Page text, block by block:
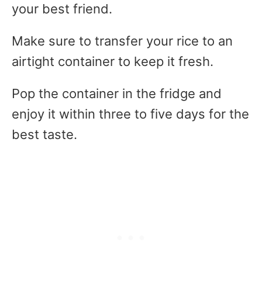
your best friend.
Make sure to transfer your rice to an
airtight container to keep it fresh.
Pop the container in the fridge and
enjoy it within three to five days for the
best taste.